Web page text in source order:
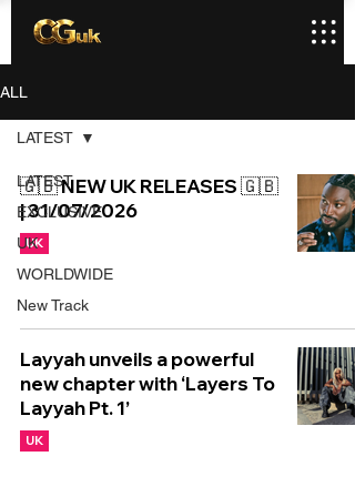
ALL
LATEST
EXCLUSIVE
UK
WORLDWIDE
New Track
LATEST
🇬🇧 NEW UK RELEASES 🇬🇧
| 31/07/2026
UK
Layyah unveils a powerful
new chapter with ‘Layers To
Layyah Pt. 1’
UK